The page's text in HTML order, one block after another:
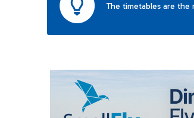
The timetables are